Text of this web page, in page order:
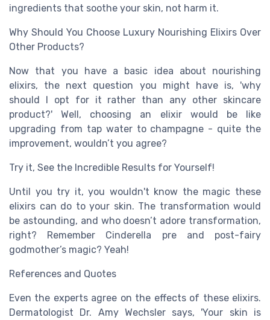
ingredients that soothe your skin, not harm it.
Why Should You Choose Luxury Nourishing Elixirs Over
Other Products?
Now that you have a basic idea about nourishing
elixirs, the next question you might have is, 'why
should I opt for it rather than any other skincare
product?' Well, choosing an elixir would be like
upgrading from tap water to champagne - quite the
improvement, wouldn’t you agree?
Try it, See the Incredible Results for Yourself!
Until you try it, you wouldn't know the magic these
elixirs can do to your skin. The transformation would
be astounding, and who doesn’t adore transformation,
right? Remember Cinderella pre and post-fairy
godmother’s magic? Yeah!
References and Quotes
Even the experts agree on the effects of these elixirs.
Dermatologist Dr. Amy Wechsler says, 'Your skin is